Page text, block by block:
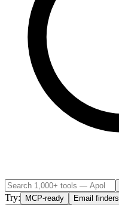
Try: MCP-ready Email finders